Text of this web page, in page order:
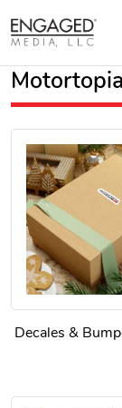
Motortopia
Decales &